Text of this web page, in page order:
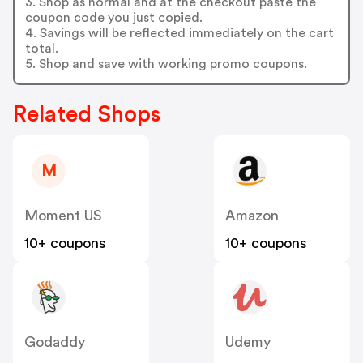
coupon code you just copied.
4. Savings will be reflected immediately on the cart
total.
5. Shop and save with working promo coupons.
Related Shops
M
Moment US
10+ coupons
Amazon
10+ coupons
Godaddy
Udemy